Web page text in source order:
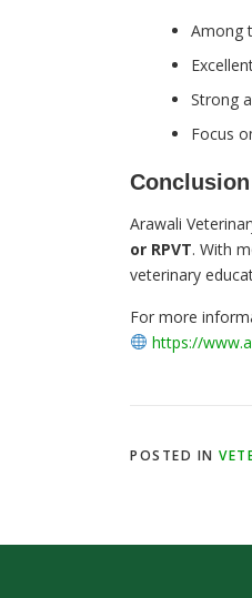
Among
Strong
Focus
Conclusion
Arawali
or RPVT. With
veterinary
For more
https://
POSTED IN